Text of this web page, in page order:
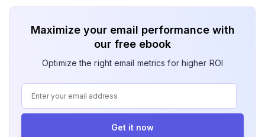
Maximize your email performance with
our free ebook
Optimize the right email metrics for higher ROI
Get it now